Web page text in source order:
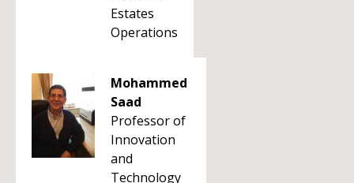
Estates
Operations
Mohammed
Saad
Professor of
Innovation
and
Technology